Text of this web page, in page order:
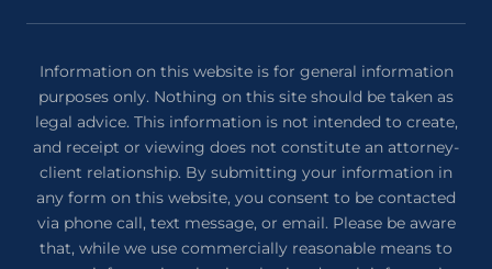
Information on this website is for general information
purposes only. Nothing on this site should be taken as
legal advice. This information is not intended to create,
and receipt or viewing does not constitute an attorney-
client relationship. By submitting your information in
any form on this website, you consent to be contacted
via phone call, text message, or email. Please be aware
that, while we use commercially reasonable means to